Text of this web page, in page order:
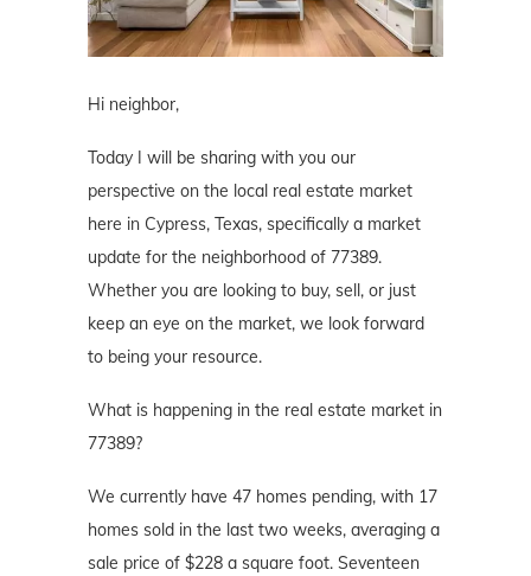
Hi neighbor,
Today I will be sharing with you our
perspective on the local real estate market
here in Cypress, Texas, specifically a market
update for the neighborhood of 77389.
Whether you are looking to buy, sell, or just
keep an eye on the market, we look forward
to being your resource.
What is happening in the real estate market in
77389?
We currently have 47 homes pending, with 17
homes sold in the last two weeks, averaging a
sale price of $228 a square foot. Seventeen